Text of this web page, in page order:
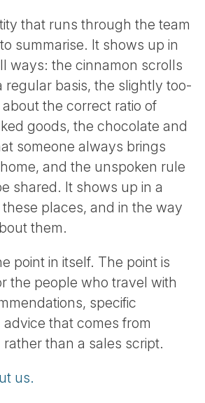
that runs through the team
summarise. It shows up in
ways: the cinnamon scrolls
regular basis, the slightly too-
the correct ratio of
goods, the chocolate and
someone always brings
and the unspoken rule
shared. It shows up in a
places, and in the way
them.
point in itself. The point is
the people who travel with
specific
that comes from
than a sales script.
us.